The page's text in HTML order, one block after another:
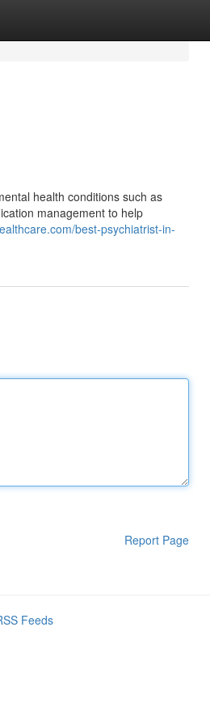
health conditions such as
management to help
best-psychiatrist-in-
Report Page
Feeds